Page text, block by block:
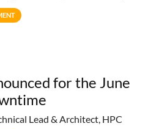
for the June
Lead & Architect, HPC